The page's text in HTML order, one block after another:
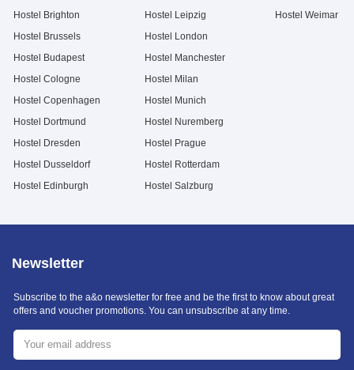
Hostel Brighton
Hostel Brussels
Hostel Budapest
Hostel Cologne
Hostel Copenhagen
Hostel Dortmund
Hostel Dresden
Hostel Dusseldorf
Hostel Edinburgh
Hostel Leipzig
Hostel London
Hostel Manchester
Hostel Milan
Hostel Munich
Hostel Nuremberg
Hostel Prague
Hostel Rotterdam
Hostel Salzburg
Hostel Weimar
Newsletter
Subscribe to the a&o newsletter for free and be the first to know about great
offers and voucher promotions. You can unsubscribe at any time.